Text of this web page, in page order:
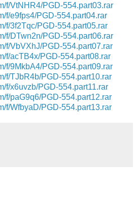
f/VtNHR4/PGD-554.part03.rar
f/e9fps4/PGD-554.part04.rar
f/3f2Tqc/PGD-554.part05.rar
f/DTwn2n/PGD-554.part06.rar
f/VbVXhJ/PGD-554.part07.rar
f/acTB4x/PGD-554.part08.rar
f/9MkbA4/PGD-554.part09.rar
f/TJbR4b/PGD-554.part10.rar
f/x6uvzb/PGD-554.part11.rar
f/paG9q6/PGD-554.part12.rar
f/WfbyaD/PGD-554.part13.rar